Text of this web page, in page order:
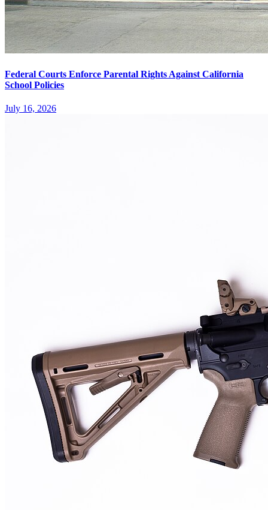
Federal Courts Enforce Parental Rights Against California
School Policies
July 16, 2026